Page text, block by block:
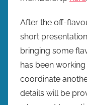
After the off-
short
bringing some
has been
coordinate
details will be